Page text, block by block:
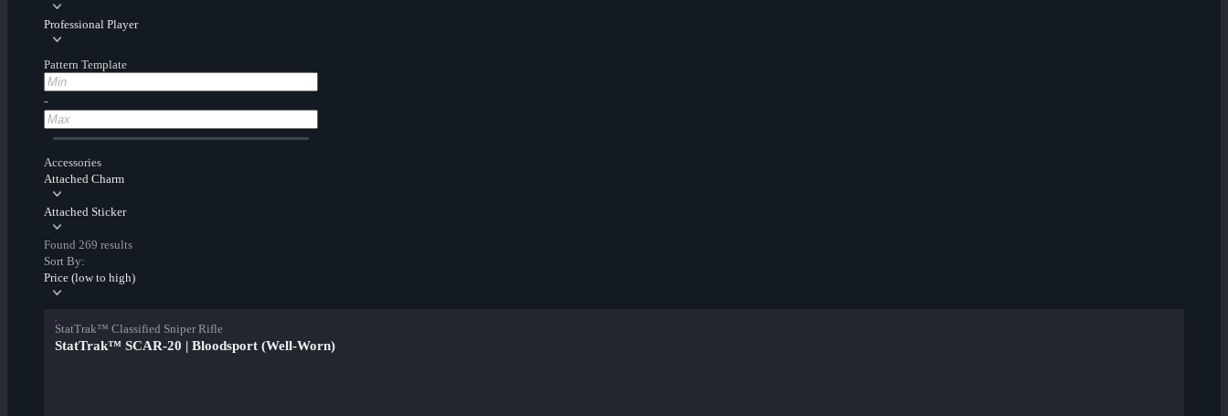
Professional Player
Pattern Template
-
Accessories
Attached Charm
Attached Sticker
Found 269 results
Sort By:
Price (low to high)
StatTrak™ Classified Sniper Rifle
StatTrak™ SCAR-20 | Bloodsport (Well-Worn)